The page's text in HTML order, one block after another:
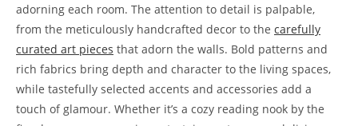
adorning each room. The attention to detail is palpable,
from the meticulously handcrafted decor to the carefully
curated art pieces that adorn the walls. Bold patterns and
rich fabrics bring depth and character to the living spaces,
while tastefully selected accents and accessories add a
touch of glamour. Whether it’s a cozy reading nook by the